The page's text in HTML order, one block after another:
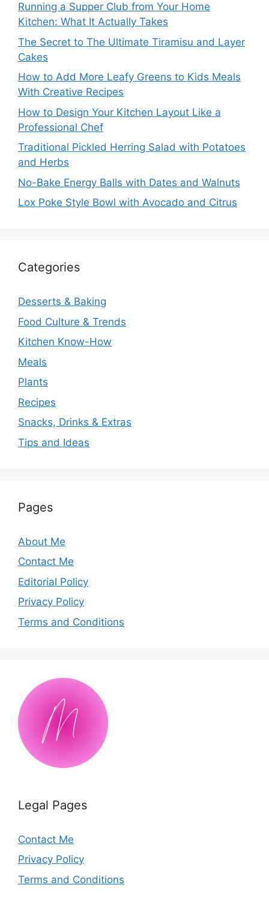
Running a Supper Club from Your Home
Kitchen: What It Actually Takes
The Secret to The Ultimate Tiramisu and Layer
Cakes
How to Add More Leafy Greens to Kids Meals
With Creative Recipes
How to Design Your Kitchen Layout Like a
Professional Chef
Traditional Pickled Herring Salad with Potatoes
and Herbs
No-Bake Energy Balls with Dates and Walnuts
Lox Poke Style Bowl with Avocado and Citrus
Categories
Desserts & Baking
Food Culture & Trends
Kitchen Know-How
Meals
Plants
Recipes
Snacks, Drinks & Extras
Tips and Ideas
Pages
About Me
Contact Me
Editorial Policy
Privacy Policy
Terms and Conditions
Legal Pages
Contact Me
Privacy Policy
Terms and Conditions